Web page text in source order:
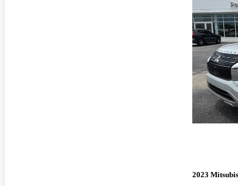
2023